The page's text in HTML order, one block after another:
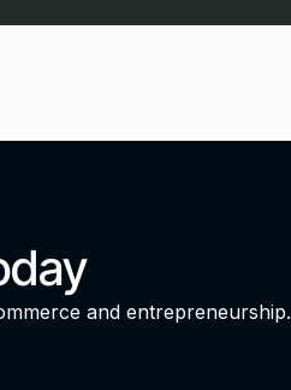
and entrepreneurship.